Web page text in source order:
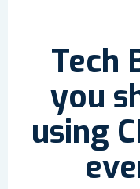
Tech
you
using